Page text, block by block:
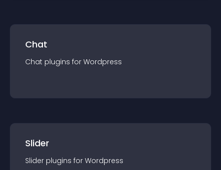
Chat
Chat plugins for Wordpress
Slider
Slider plugins for Wordpress